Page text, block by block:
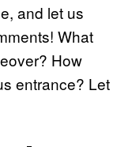
and let us
What
How
entrance? Let